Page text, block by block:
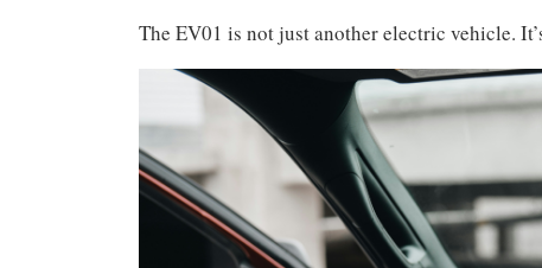
The EV01 is not just another electric vehicle.